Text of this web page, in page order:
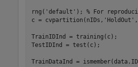
rng( 'default' ); % For
c = cvpartition(nIDs, 'HoldOut'
TrainIDInd = training(c);
TestIDInd = test(c);
TrainDataInd =